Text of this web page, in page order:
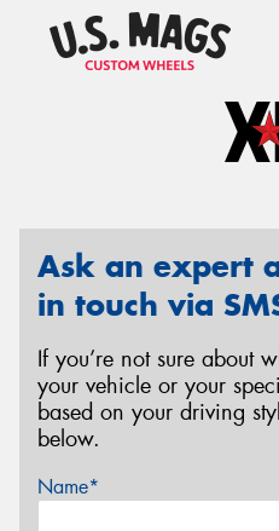
Ask an expert
in touch via
If you’re not sure about
your vehicle or your
based on your driving
below.
Name*